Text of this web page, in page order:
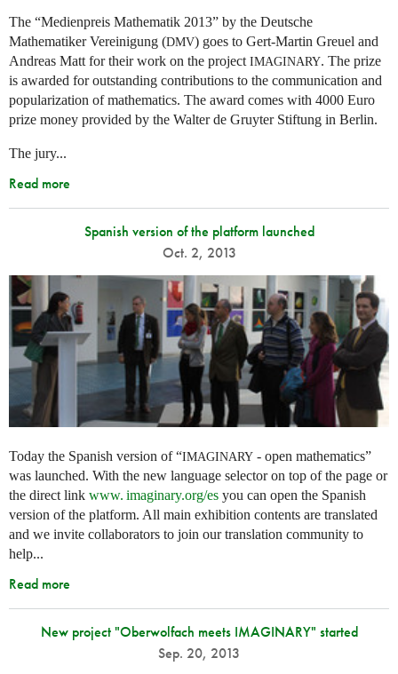
The “Medienpreis Mathematik 2013” by the Deutsche
Mathematiker Vereinigung (DMV) goes to Gert-Martin Greuel and
Andreas Matt for their work on the project IMAGINARY. The prize
is awarded for outstanding contributions to the communication and
popularization of mathematics. The award comes with 4000 Euro
prize money provided by the Walter de Gruyter Stiftung in Berlin.
The jury...
Read more
Spanish version of the platform launched
Oct. 2, 2013
Today the Spanish version of “IMAGINARY - open mathematics”
was launched. With the new language selector on top of the page or
the direct link www. imaginary.org/es you can open the Spanish
version of the platform. All main exhibition contents are translated
and we invite collaborators to join our translation community to
help...
Read more
New project "Oberwolfach meets IMAGINARY" started
Sep. 20, 2013